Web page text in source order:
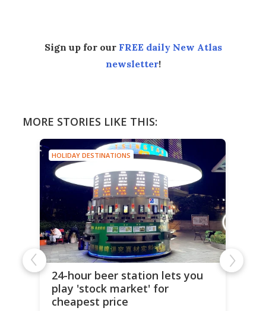
Sign up for our FREE daily New Atlas
newsletter!
MORE STORIES LIKE THIS:
HOLIDAY DESTINATIONS
24-hour beer station lets you
play 'stock market' for
cheapest price